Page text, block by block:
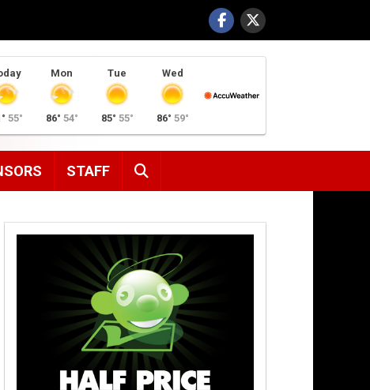
55°
Mon
86° 54°
Tue
85° 55°
Wed
86° 59°
STAFF